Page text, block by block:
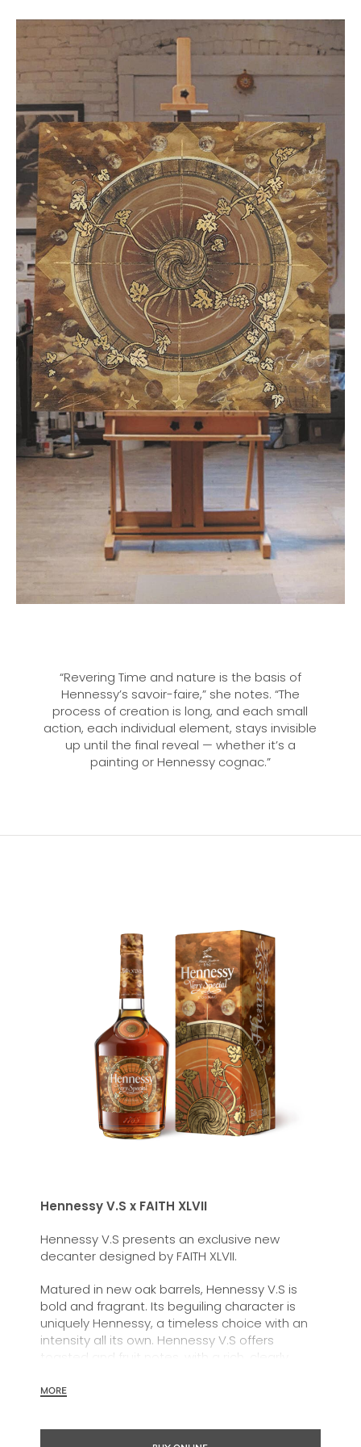
“Revering Time and nature is the basis of
Hennessy’s savoir-faire,” she notes. “The
process of creation is long, and each small
action, each individual element, stays invisible
up until the final reveal — whether it’s a
painting or Hennessy cognac.”
Hennessy V.S x FAITH XLVII
Hennessy V.S presents an exclusive new
decanter designed by FAITH XLVII.
Matured in new oak barrels, HennessyV.S is
bold and fragrant. Its beguiling character is
uniquely Hennessy, a timeless choice with an
intensity all its own. Hennessy V.S offers
toasted and fruit notes, with a rich, clearly
Hennessy V.S expresses its vibrant and
MORE